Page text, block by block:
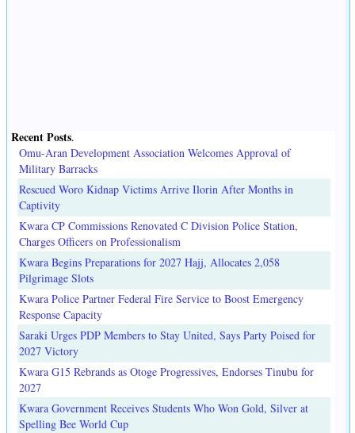
Recent Posts.
Omu-Aran Development Association Welcomes Approval of
Military Barracks
Rescued Woro Kidnap Victims Arrive Ilorin After Months in
Captivity
Kwara CP Commissions Renovated C Division Police Station,
Charges Officers on Professionalism
Kwara Begins Preparations for 2027 Hajj, Allocates 2,058
Pilgrimage Slots
Kwara Police Partner Federal Fire Service to Boost Emergency
Response Capacity
Saraki Urges PDP Members to Stay United, Says Party Poised for
2027 Victory
Kwara G15 Rebrands as Otoge Progressives, Endorses Tinubu for
2027
Kwara Government Receives Students Who Won Gold, Silver at
Spelling Bee World Cup